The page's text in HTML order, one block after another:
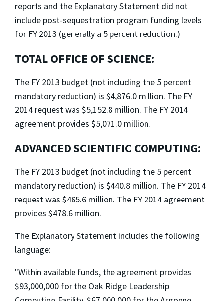
reports and the Explanatory Statement did not
include post-sequestration program funding levels
for FY 2013 (generally a 5 percent reduction.)
TOTAL OFFICE OF SCIENCE:
The FY 2013 budget (not including the 5 percent
mandatory reduction) is $4,876.0 million. The FY
2014 request was $5,152.8 million. The FY 2014
agreement provides $5,071.0 million.
ADVANCED SCIENTIFIC COMPUTING:
The FY 2013 budget (not including the 5 percent
mandatory reduction) is $440.8 million. The FY 2014
request was $465.6 million. The FY 2014 agreement
provides $478.6 million.
The Explanatory Statement includes the following
language:
"Within available funds, the agreement provides
$93,000,000 for the Oak Ridge Leadership